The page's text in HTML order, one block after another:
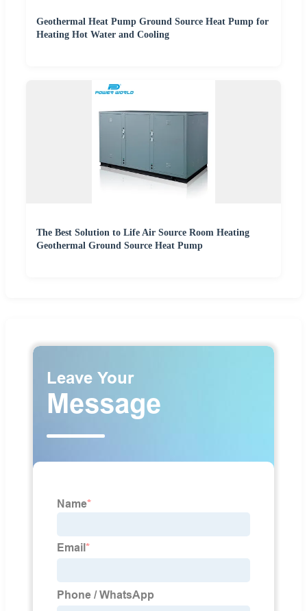
Geothermal Heat Pump Ground Source Heat Pump for
Heating Hot Water and Cooling
The Best Solution to Life Air Source Room Heating
Geothermal Ground Source Heat Pump